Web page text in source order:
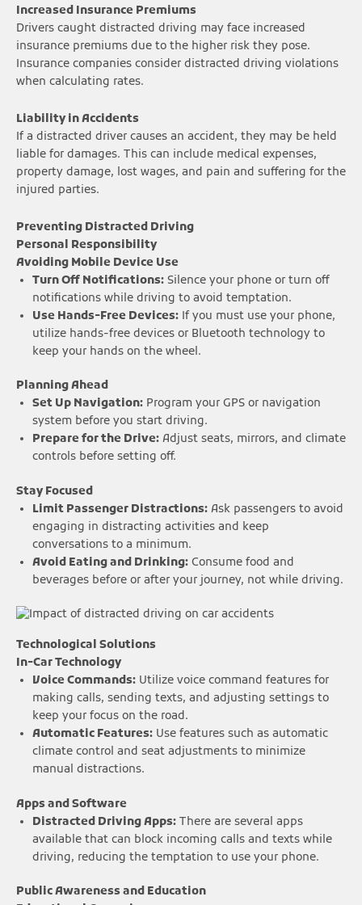
Increased Insurance Premiums
Drivers caught distracted driving may face increased
insurance premiums due to the higher risk they pose.
Insurance companies consider distracted driving violations
when calculating rates.
Liability in Accidents
If a distracted driver causes an accident, they may be held
liable for damages. This can include medical expenses,
property damage, lost wages, and pain and suffering for the
injured parties.
Preventing Distracted Driving
Personal Responsibility
Avoiding Mobile Device Use
Turn Off Notifications: Silence your phone or turn off
notifications while driving to avoid temptation.
Use Hands-Free Devices: If you must use your phone,
utilize hands-free devices or Bluetooth technology to
keep your hands on the wheel.
Planning Ahead
Set Up Navigation: Program your GPS or navigation
system before you start driving.
Prepare for the Drive: Adjust seats, mirrors, and climate
controls before setting off.
Stay Focused
Limit Passenger Distractions: Ask passengers to avoid
engaging in distracting activities and keep
conversations to a minimum.
Avoid Eating and Drinking: Consume food and
beverages before or after your journey, not while driving.
Technological Solutions
In-Car Technology
Voice Commands: Utilize voice command features for
making calls, sending texts, and adjusting settings to
keep your focus on the road.
Automatic Features: Use features such as automatic
climate control and seat adjustments to minimize
manual distractions.
Apps and Software
Distracted Driving Apps: There are several apps
available that can block incoming calls and texts while
driving, reducing the temptation to use your phone.
Public Awareness and Education